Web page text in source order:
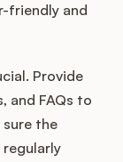
friendly and
Provide
and FAQs to
sure the